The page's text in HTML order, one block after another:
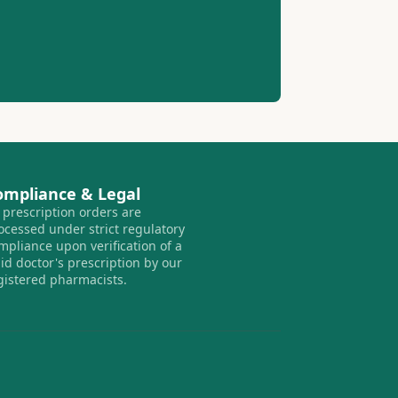
& Legal
prescription orders are
under strict regulatory
upon verification of a
doctor's prescription by our
pharmacists.